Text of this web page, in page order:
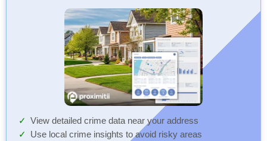
View detailed crime data near your address
Use local crime insights to avoid risky areas